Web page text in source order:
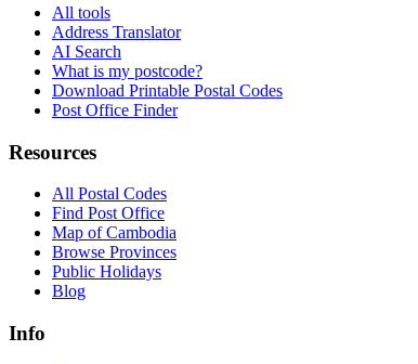
All tools
Address Translator
AI Search
What is my postcode?
Download Printable Postal Codes
Post Office Finder
Resources
All Postal Codes
Find Post Office
Map of Cambodia
Browse Provinces
Public Holidays
Blog
Info